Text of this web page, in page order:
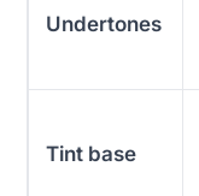
Undertones
Tint base